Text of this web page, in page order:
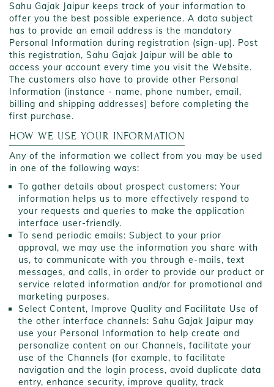
Sahu Gajak Jaipur keeps track of your information to
offer you the best possible experience. A data subject
has to provide an email address is the mandatory
Personal Information during registration (sign-up). Post
this registration, Sahu Gajak Jaipur will be able to
access your account every time you visit the Website.
The customers also have to provide other Personal
Information (instance - name, phone number, email,
billing and shipping addresses) before completing the
first purchase.
HOW WE USE YOUR INFORMATION
Any of the information we collect from you may be used
in one of the following ways:
To gather details about prospect customers: Your
information helps us to more effectively respond to
your requests and queries to make the application
interface user-friendly.
To send periodic emails: Subject to your prior
approval, we may use the information you share with
us, to communicate with you through e-mails, text
messages, and calls, in order to provide our product or
service related information and/or for promotional and
marketing purposes.
Select Content, Improve Quality and Facilitate Use of
the other interface channels: Sahu Gajak Jaipur may
use your Personal Information to help create and
personalize content on our Channels, facilitate your
use of the Channels (for example, to facilitate
navigation and the login process, avoid duplicate data
entry, enhance security, improve quality, track